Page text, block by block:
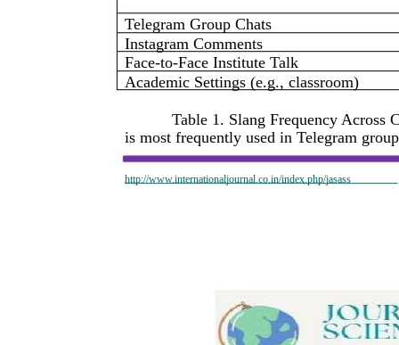
http://www.internationaljournal.co.in/index.php/jasass
Telegram Group Chats
Instagram Comments
Face-to-Face Institute Talk
Academic Settings (e.g., classroom)
Table 1. Slang Frequency Across
is most frequently used in Telegram